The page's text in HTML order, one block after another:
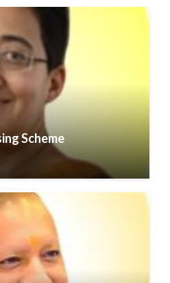
Scheme